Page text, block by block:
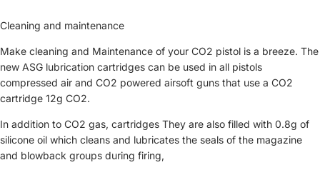
Cleaning and maintenance
Make cleaning and Maintenance of your CO2 pistol is a breeze. The
new ASG lubrication cartridges can be used in all pistols
compressed air and CO2 powered airsoft guns that use a CO2
cartridge 12g CO2.
In addition to CO2 gas, cartridges They are also filled with 0.8g of
silicone oil which cleans and lubricates the seals of the magazine
and blowback groups during firing,